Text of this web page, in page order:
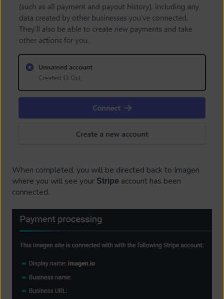
When completed, you will be directed back to Imagen
where you will see your Stripe account has been
connected.